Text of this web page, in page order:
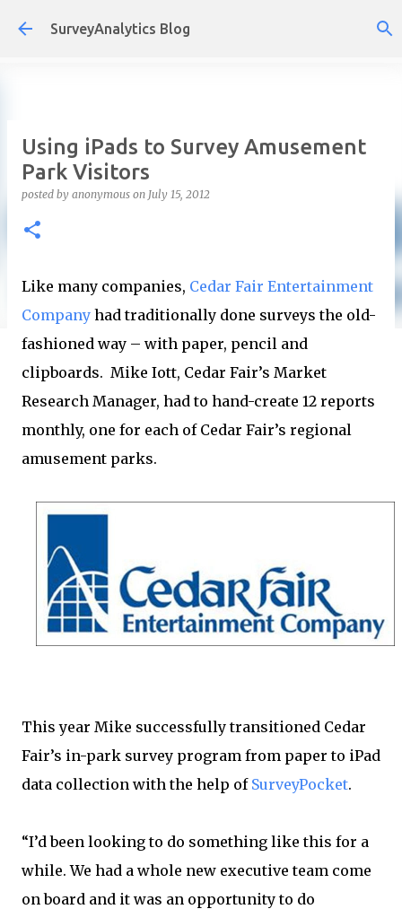
Skip to main content
SurveyAnalytics Blog
Using iPads to Survey Amusement
Park Visitors
posted by anonymous on July 15, 2012
Like many companies, Cedar Fair Entertainment
Company had traditionally done surveys the old-
fashioned way – with paper, pencil and
clipboards. Mike Iott, Cedar Fair’s Market
Research Manager, had to hand-create 12 reports
monthly, one for each of Cedar Fair’s regional
amusement parks.
This year Mike successfully transitioned Cedar
Fair’s in-park survey program from paper to iPad
data collection with the help of SurveyPocket.
“I’d been looking to do something like this for a
while. We had a whole new executive team come
on board and it was an opportunity to do